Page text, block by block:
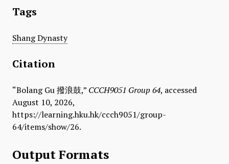
Tags
Shang Dynasty
Citation
“​Bolang Gu 撥浪鼓,” CCCH9051 Group 64, accessed
August 10, 2026,
https://learning.hku.hk/ccch9051/group-
64/items/show/26.
Output Formats